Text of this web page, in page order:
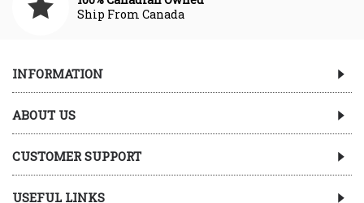
Ship From Canada
INFORMATION
ABOUT US
CUSTOMER SUPPORT
USEFUL LINKS